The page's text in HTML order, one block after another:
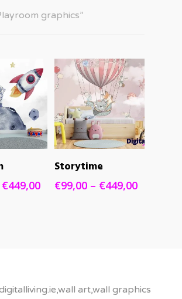
graphics”
€449,00Price
SELECT
Storytime
€99,00 – €449,00Price